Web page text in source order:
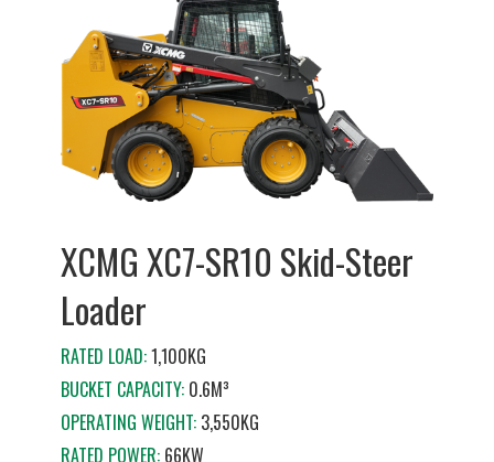
XCMG XC7-SR10 Skid-Steer
Loader
RATED LOAD:1,100KG
BUCKET CAPACITY: 0.6M³
OPERATING WEIGHT: 3,550KG
RATED POWER:66KW